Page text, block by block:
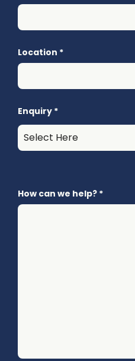
Location *
Enquiry *
How can we help? *